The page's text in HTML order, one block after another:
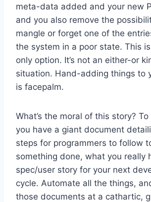
meta-data added and your new
and you also remove the
mangle or forget one of the
the system in a poor state. This
only option. It’s not an either-or
situation. Hand-adding things to
is facepalm.
What’s the moral of this story? To
you have a giant document
steps for programmers to follow
something done, what you really
spec/user story for your next
cycle. Automate all the things,
those documents at a cathartic,